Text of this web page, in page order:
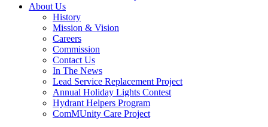
About Us
History
Mission & Vision
Careers
Commission
Contact Us
In The News
Lead Service Replacement Project
Annual Holiday Lights Contest
Hydrant Helpers Program
ComMUnity Care Project